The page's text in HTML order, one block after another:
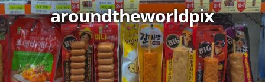
aroundtheworldpix